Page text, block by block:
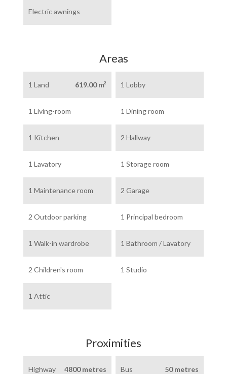
Electric awnings
Areas
1 Land 619.00 m² 1 Lobby
1 Living-room 1 Dining room
1 Kitchen 2 Hallway
1 Lavatory 1 Storage room
1 Maintenance room 2 Garage
2 Outdoor parking 1 Principal bedroom
1 Walk-in wardrobe 1 Bathroom / Lavatory
2 Children's room 1 Studio
1 Attic
Proximities
Highway 4800 metres Bus 50 metres